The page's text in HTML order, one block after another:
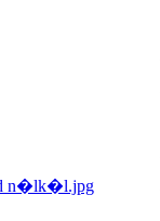
n�lk�l.jpg